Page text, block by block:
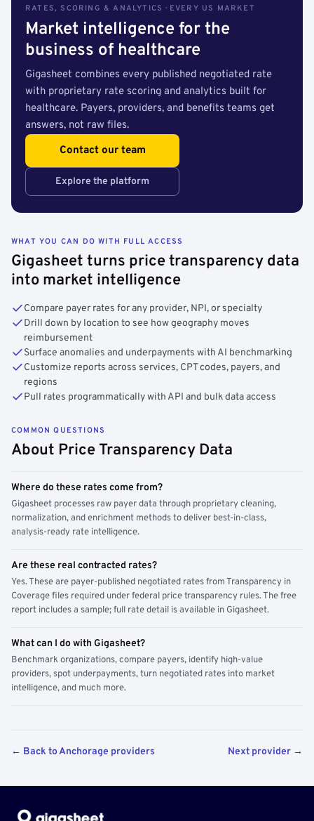
RATES, SCORING & ANALYTICS · EVERY US MARKET
Market intelligence for the
business of healthcare
Gigasheet combines every published negotiated rate
with proprietary rate scoring and analytics built for
healthcare. Payers, providers, and benefits teams get
answers, not raw files.
Contact our team
Explore the platform
WHAT YOU CAN DO WITH FULL ACCESS
Gigasheet turns price transparency data
into market intelligence
Compare payer rates for any provider, NPI, or specialty
Drill down by location to see how geography moves
reimbursement
Surface anomalies and underpayments with AI benchmarking
Customize reports across services, CPT codes, payers, and
regions
Pull rates programmatically with API and bulk data access
COMMON QUESTIONS
About Price Transparency Data
Where do these rates come from?
Gigasheet processes raw payer data through proprietary cleaning,
normalization, and enrichment methods to deliver best-in-class,
analysis-ready rate intelligence.
Are these real contracted rates?
Yes. These are payer-published negotiated rates from Transparency in
Coverage files required under federal price transparency rules. The free
report includes a sample; full rate detail is available in Gigasheet.
What can I do with Gigasheet?
Benchmark organizations, compare payers, identify high-value
providers, spot underpayments, turn negotiated rates into market
intelligence, and much more.
← Back to Anchorage providers Next provider →